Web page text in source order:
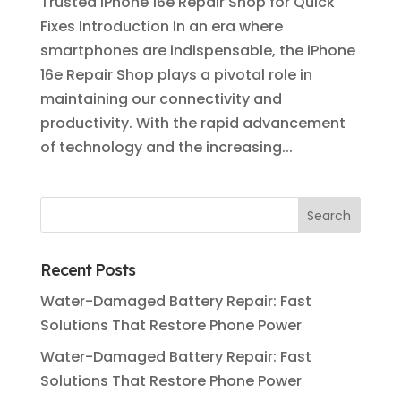
Fixes Introduction In an era where
smartphones are indispensable, the iPhone
16e Repair Shop plays a pivotal role in
maintaining our connectivity and
productivity. With the rapid advancement
of technology and the increasing...
Recent Posts
Water-Damaged Battery Repair: Fast
Solutions That Restore Phone Power
Water-Damaged Battery Repair: Fast
Solutions That Restore Phone Power